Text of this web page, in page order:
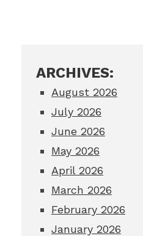
ARCHIVES:
August 2026
July 2026
June 2026
May 2026
April 2026
March 2026
February 2026
January 2026